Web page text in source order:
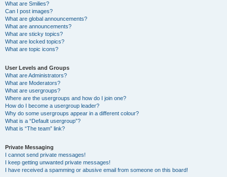
What are Smilies?
Can I post images?
What are global announcements?
What are announcements?
What are sticky topics?
What are locked topics?
What are topic icons?
User Levels and Groups
What are Administrators?
What are Moderators?
What are usergroups?
Where are the usergroups and how do I join one?
How do I become a usergroup leader?
Why do some usergroups appear in a different colour?
What is a “Default usergroup”?
What is “The team” link?
Private Messaging
I cannot send private messages!
I keep getting unwanted private messages!
I have received a spamming or abusive email from someone on this board!